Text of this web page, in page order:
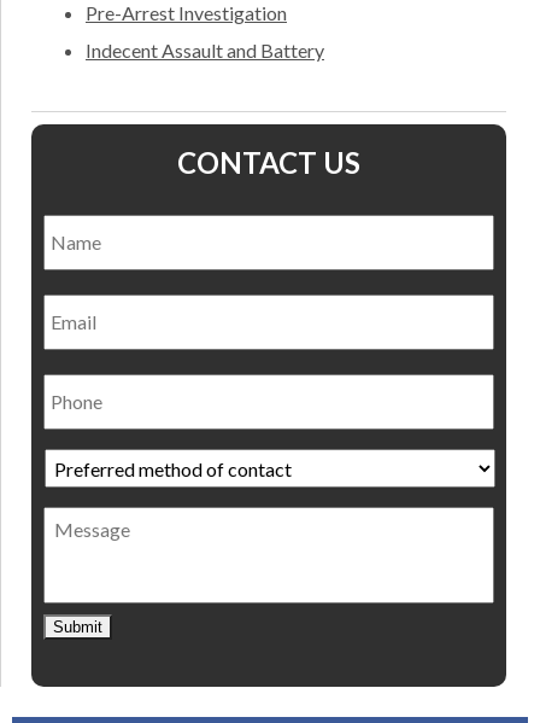
Pre-Arrest Investigation
Indecent Assault and Battery
CONTACT US
Email
Phone
Preferred
method
of
contact *
Message
Submit